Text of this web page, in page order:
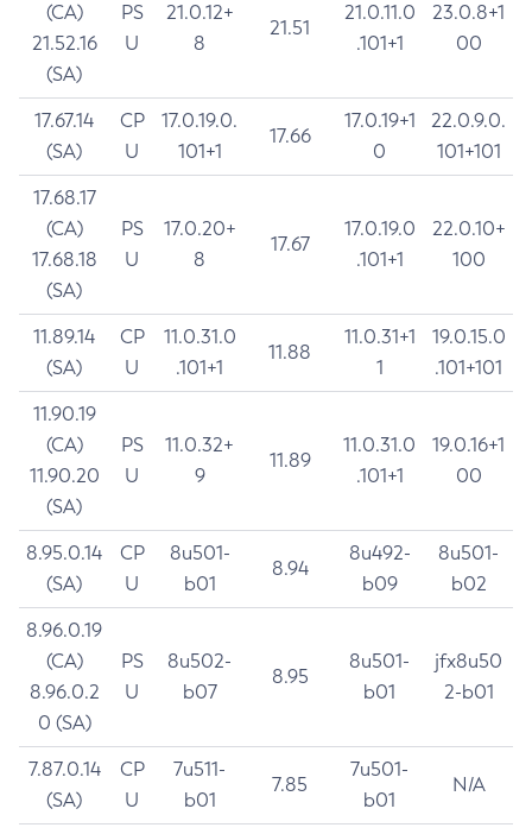
(CA)
21.52.16
(SA)
PS
U
21.0.12+
8
21.51
21.0.11.0
.101+1
23.0.8+1
00
17.67.14
(SA)
CP
U
17.0.19.0.
101+1
17.66
17.0.19+1
0
22.0.9.0.
101+101
17.68.17
(CA)
17.68.18
(SA)
PS
U
17.0.20+
8
17.67
17.0.19.0
.101+1
22.0.10+
100
11.89.14
(SA)
CP
U
11.0.31.0
.101+1
11.88
11.0.31+1
1
19.0.15.0
.101+101
11.90.19
(CA)
11.90.20
(SA)
PS
U
11.0.32+
9
11.89
11.0.31.0
.101+1
19.0.16+1
00
8.95.0.14
(SA)
CP
U
8u501-
b01
8.94
8u492-
b09
8u501-
b02
8.96.0.19
(CA)
8.96.0.2
0 (SA)
PS
U
8u502-
b07
8.95
8u501-
b01
jfx8u50
2-b01
7.87.0.14
(SA)
CP
U
7u511-
b01
7.85
7u501-
b01
N/A